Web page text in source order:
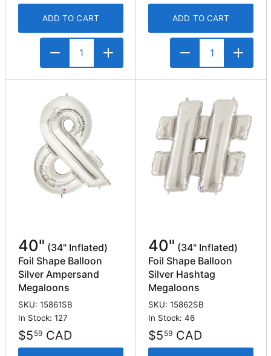
ADD TO CART ADD TO CART
40" (34" Inflated)
Foil Shape Balloon
Silver Ampersand
Megaloons
SKU: 15861SB
In Stock: 127
$5 59CAD
40" (34" Inflated)
Foil Shape Balloon
Silver Hashtag
Megaloons
SKU: 15862SB
In Stock: 46
$5 59 CAD